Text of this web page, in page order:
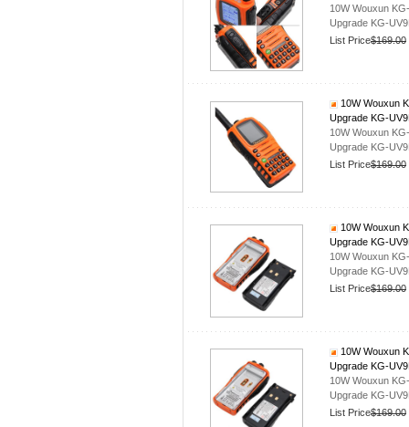
10W Wouxun
Upgrade KG-
List Price$169.00
10W Wouxun
Upgrade KG-
10W Wouxun
Upgrade KG-
List Price$169.00
10W Wouxun
Upgrade KG-
10W Wouxun
Upgrade KG-
List Price$169.00
10W Wouxun
Upgrade KG-
10W Wouxun
Upgrade KG-
List Price$169.00